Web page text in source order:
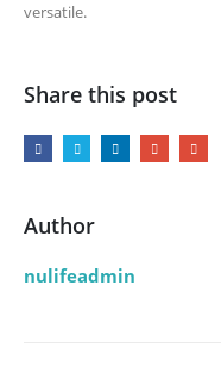
versatile.
Share this post
Author
nulifeadmin